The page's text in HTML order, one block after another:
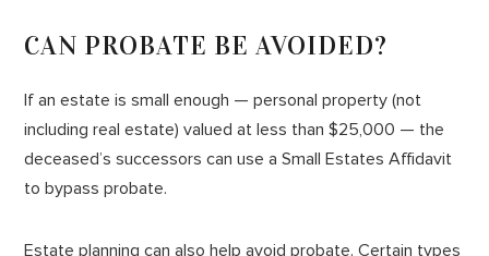
CAN PROBATE BE AVOIDED?
If an estate is small enough — personal property (not
including real estate) valued at less than $25,000 — the
deceased’s successors can use a Small Estates Affidavit
to bypass probate.
Estate planning can also help avoid probate. Certain types